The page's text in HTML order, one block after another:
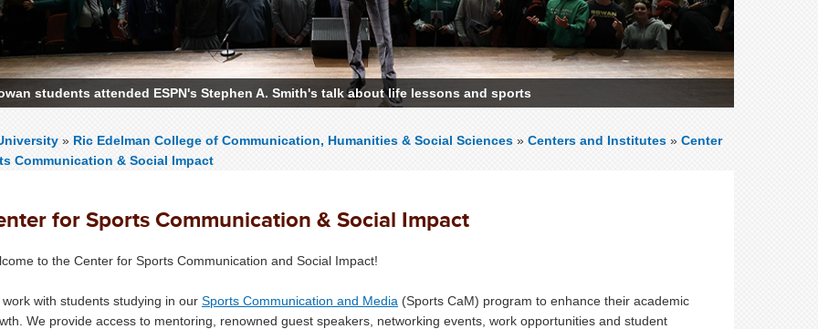
students attended ESPN's Stephen A. Smith's talk about life lessons and sports
» Ric Edelman College of Communication, Humanities & Social Sciences » Centers and Institutes» Center
Communication & Social Impact
for Sports Communication & Social Impact
to the Center for Sports Communication and Social Impact!
work with students studying in our Sports Communication and Media (Sports CaM) program to enhance their academic
We provide access to mentoring, renowned guest speakers, networking events, work opportunities and student